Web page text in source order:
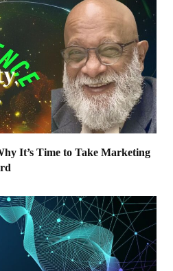
It’s Time to Take Marketing